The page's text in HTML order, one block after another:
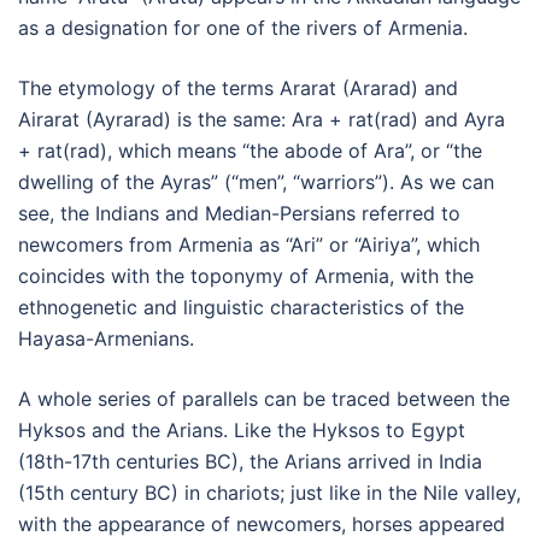
as a designation for one of the rivers of Armenia.
The etymology of the terms Ararat (Ararad) and
Airarat (Ayrarad) is the same: Ara + rat(rad) and Ayra
+ rat(rad), which means “the abode of Ara”, or “the
dwelling of the Ayras” (“men”, “warriors”). As we can
see, the Indians and Median-Persians referred to
newcomers from Armenia as “Ari” or “Airiya”, which
coincides with the toponymy of Armenia, with the
ethnogenetic and linguistic characteristics of the
Hayasa-Armenians.
A whole series of parallels can be traced between the
Hyksos and the Arians. Like the Hyksos to Egypt
(18th-17th centuries BC), the Arians arrived in India
(15th century BC) in chariots; just like in the Nile valley,
with the appearance of newcomers, horses appeared